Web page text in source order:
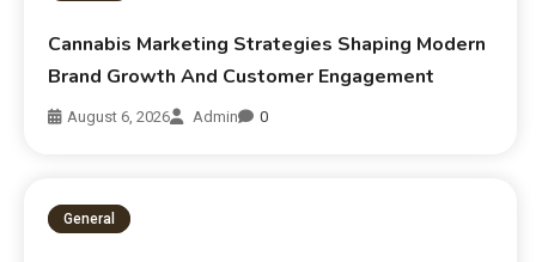
Cannabis Marketing Strategies Shaping Modern
Brand Growth And Customer Engagement
August 6, 2026 Admin 0
General